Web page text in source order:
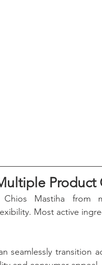
Mastiha from
Most active
seamlessly transition